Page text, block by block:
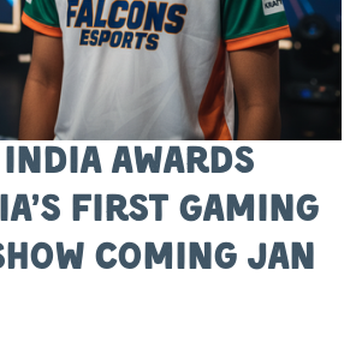
India Awards
First Gaming
Coming Jan